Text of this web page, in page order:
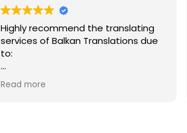
Very good service 👏